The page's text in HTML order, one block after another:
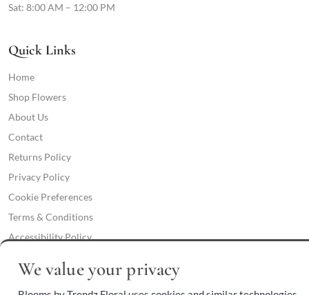
Sat: 8:00 AM – 12:00 PM
Quick Links
Home
Shop Flowers
About Us
Contact
Returns Policy
Privacy Policy
Cookie Preferences
Terms & Conditions
Accessibility Policy
Phone:
We value your privacy